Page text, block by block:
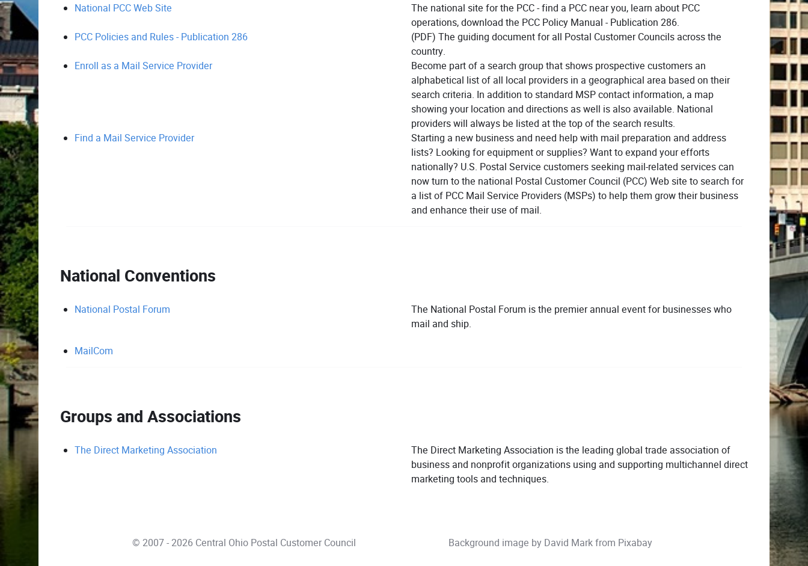
National PCC Web Site
The national site for the PCC - find a PCC near you, learn about PCC
operations, download the PCC Policy Manual - Publication 286.
PCC Policies and Rules - Publication 286
(PDF) The guiding document for all Postal Customer Councils across the
country.
Enroll as a Mail Service Provider
Become part of a search group that shows prospective customers an
alphabetical list of all local providers in a geographical area based on their
search criteria. In addition to standard MSP contact information, a map
showing your location and directions as well is also available. National
providers will always be listed at the top of the search results.
Find a Mail Service Provider
Starting a new business and need help with mail preparation and address
lists? Looking for equipment or supplies? Want to expand your efforts
nationally? U.S. Postal Service customers seeking mail-related services can
now turn to the national Postal Customer Council (PCC) Web site to search for
a list of PCC Mail Service Providers (MSPs) to help them grow their business
and enhance their use of mail.
National Conventions
National Postal Forum
The National Postal Forum is the premier annual event for businesses who
mail and ship.
MailCom
Groups and Associations
The Direct Marketing Association
The Direct Marketing Association is the leading global trade association of
business and nonprofit organizations using and supporting multichannel direct
marketing tools and techniques.
© 2007 - 2026 Central Ohio Postal Customer Council Background image by David Markfrom Pixabay